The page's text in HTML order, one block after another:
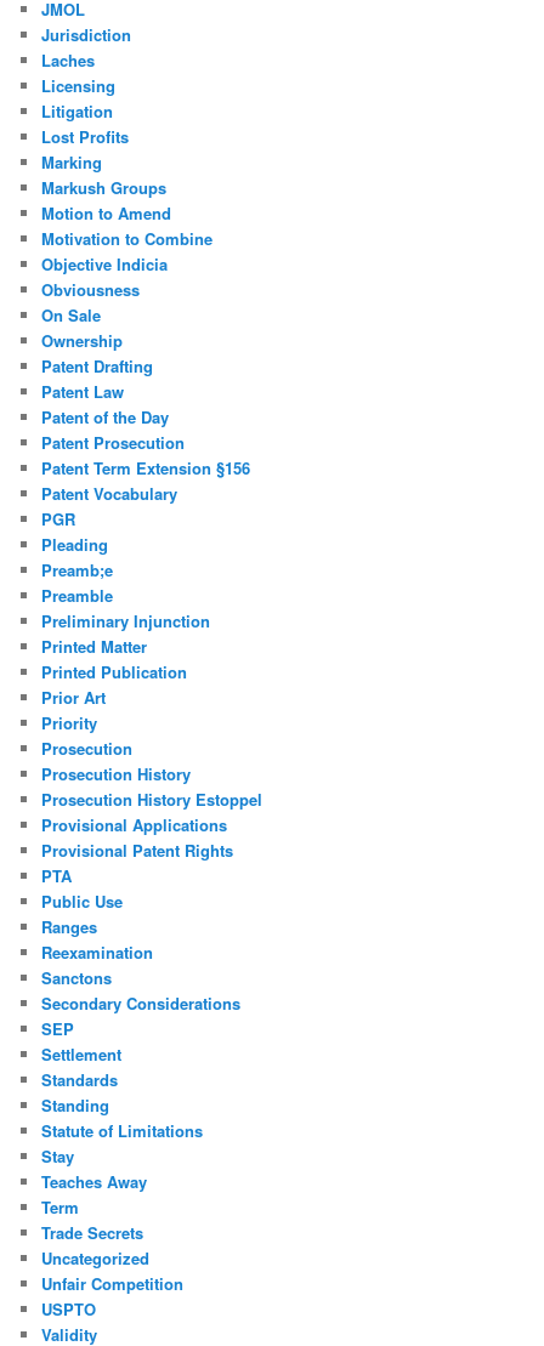
JMOL
Jurisdiction
Laches
Licensing
Litigation
Lost Profits
Marking
Markush Groups
Motion to Amend
Motivation to Combine
Objective Indicia
Obviousness
On Sale
Ownership
Patent Drafting
Patent Law
Patent of the Day
Patent Prosecution
Patent Term Extension §156
Patent Vocabulary
PGR
Pleading
Preamb;e
Preamble
Preliminary Injunction
Printed Matter
Printed Publication
Prior Art
Priority
Prosecution
Prosecution History
Prosecution History Estoppel
Provisional Applications
Provisional Patent Rights
PTA
Public Use
Ranges
Reexamination
Sanctons
Secondary Considerations
SEP
Settlement
Standards
Standing
Statute of Limitations
Stay
Teaches Away
Term
Trade Secrets
Uncategorized
Unfair Competition
USPTO
Validity